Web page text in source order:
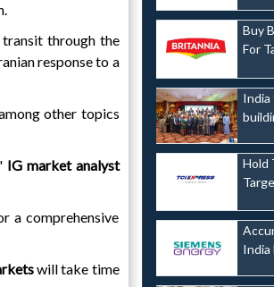
through the
response to a
other topics
IG market analyst
a comprehensive
will take time
Buy
For
India
Hold
India